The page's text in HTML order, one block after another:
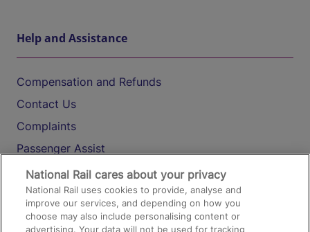
Help and Assistance
Compensation and Refunds
Contact Us
Complaints
Passenger Assist
Media
Text 61016
National Rail cares about your privacy
National Rail uses cookies to provide, analyse and
improve our services, and depending on how you
choose may also include personalising content or
advertising. Your data will not be used for tracking